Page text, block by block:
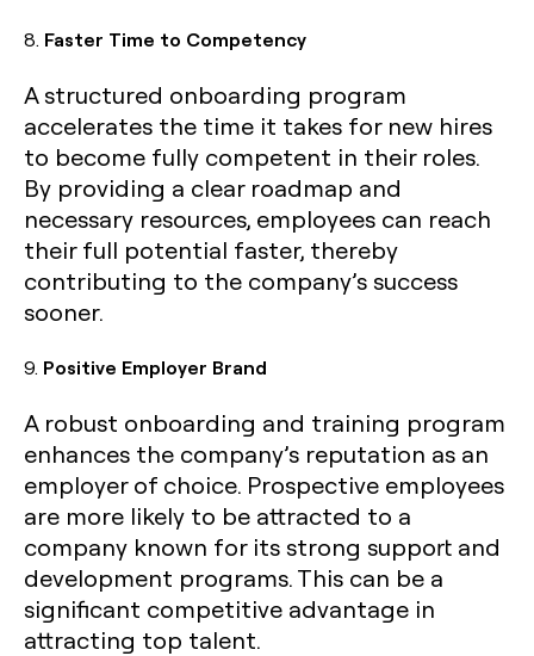
8. Faster Time to Competency
A structured onboarding program
accelerates the time it takes for new hires
to become fully competent in their roles.
By providing a clear roadmap and
necessary resources, employees can reach
their full potential faster, thereby
contributing to the company’s success
sooner.
9. Positive Employer Brand
A robust onboarding and training program
enhances the company’s reputation as an
employer of choice. Prospective employees
are more likely to be attracted to a
company known for its strong support and
development programs. This can be a
significant competitive advantage in
attracting top talent.